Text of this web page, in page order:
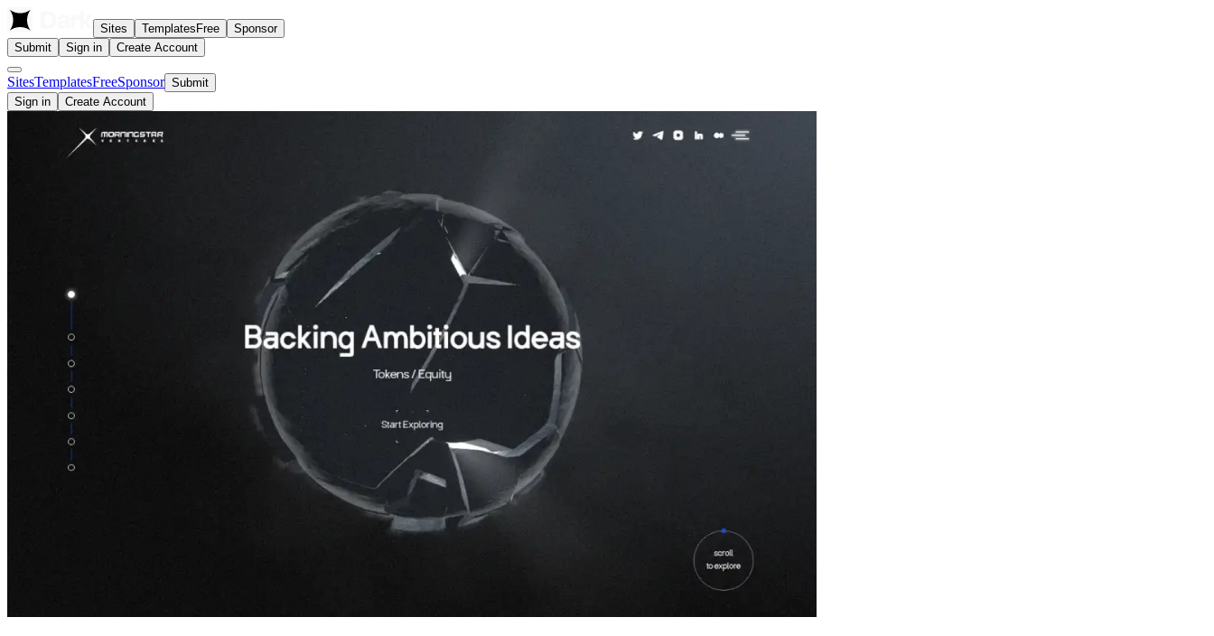
Sites Templates Free
Sponsor
Submit
Sign in Create Account
SitesTemplatesFreeSponsor Submit
Sign in
Create Account